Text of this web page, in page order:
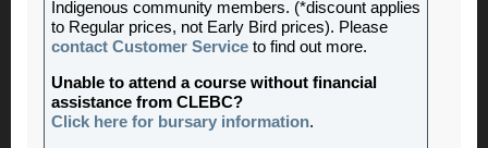
Indigenous community members. (*discount applies
to Regular prices, not Early Bird prices). Please
contact Customer Service to find out more.
Unable to attend a course without financial
assistance from CLEBC?
Click here for bursary information.